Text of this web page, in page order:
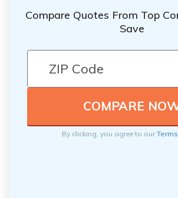
Compare Quotes From Top
Save
By clicking, you agree to our